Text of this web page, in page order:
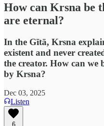
How can Krsna be
are eternal?
In the Gītā, Krsna
existent and never
the creator. How can we
by Krsna?
Dec 03, 2025
Listen
6